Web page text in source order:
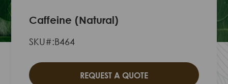
Caffeine (Natural)
SKU#:B464
REQUEST A QUOTE